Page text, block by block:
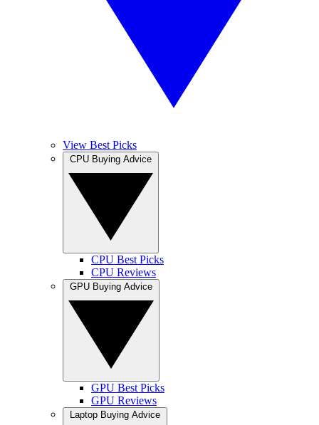
View Best Picks
CPU Best Picks
CPU Reviews
GPU Best Picks
GPU Reviews